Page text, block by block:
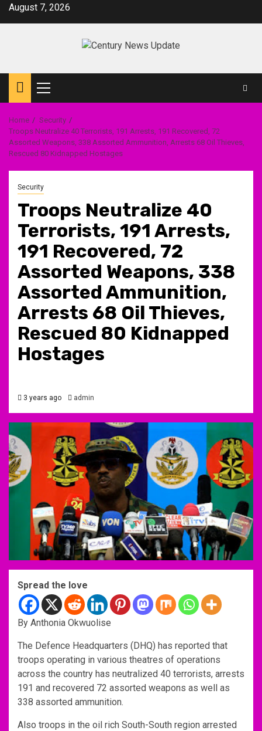
SkipAugust 7, 2026
Primary
Menu
Home
Security
Troops Neutralize 40 Terrorists, 191 Arrests, 191 Recovered, 72
Assorted Weapons, 338 Assorted Ammunition, Arrests 68 Oil Thieves,
Rescued 80 Kidnapped Hostages
Security
Troops Neutralize 40
Terrorists, 191 Arrests,
191 Recovered, 72
Assorted Weapons, 338
Assorted Ammunition,
Arrests 68 Oil Thieves,
Rescued 80 Kidnapped
Hostages
3 years ago admin
Spread the love
By Anthonia Okwuolise
The Defence Headquarters (DHQ) has reported that
troops operating in various theatres of operations
across the country has neutralized 40 terrorists, arrests
191 and recovered 72 assorted weapons as well as
338 assorted ammunition.
Also troops in the oil rich South-South region arrested